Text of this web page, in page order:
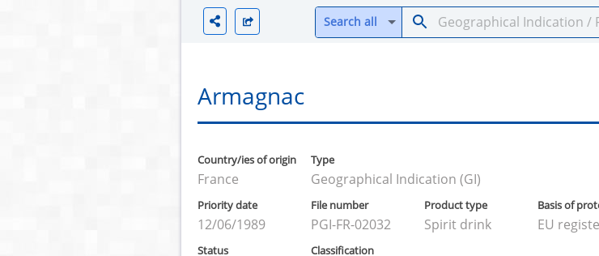
Search all
Armagnac
Country/ies of origin
France
Type
Geographical Indication (GI)
Priority date
12/06/1989
File number
PGI-FR-02032
Product type
Spirit drink
Basis of
EU
Status Classification